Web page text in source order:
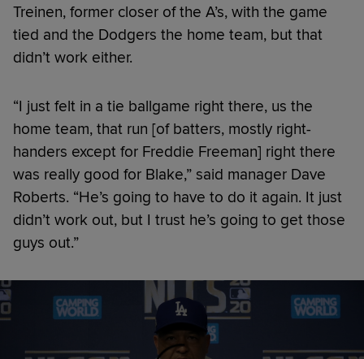
Treinen, former closer of the A’s, with the game
tied and the Dodgers the home team, but that
didn’t work either.
“I just felt in a tie ballgame right there, us the
home team, that run [of batters, mostly right-
handers except for Freddie Freeman] right there
was really good for Blake,” said manager Dave
Roberts. “He’s going to have to do it again. It just
didn’t work out, but I trust he’s going to get those
guys out.”